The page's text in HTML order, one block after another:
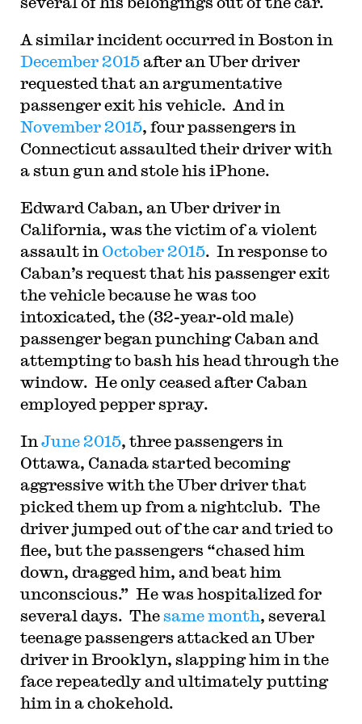
A similar incident occurred in Boston in
December 2015after an Uber driver
requested that an argumentative
passenger exit his vehicle. And in
November 2015, four passengers in
Connecticut assaulted their driver with
a stun gun and stole his iPhone.
Edward Caban, an Uber driver in
California, was the victim of a violent
assault in October 2015. In response to
Caban’s request that his passenger exit
the vehicle because he was too
intoxicated, the (32-year-old male)
passenger began punching Caban and
attempting to bash his head through the
window. He only ceased after Caban
employed pepper spray.
In June 2015, three passengers in
Ottawa, Canada started becoming
aggressive with the Uber driver that
picked them up from a nightclub. The
driver jumped out of the car and tried to
flee, but the passengers “chased him
down, dragged him, and beat him
unconscious.” He was hospitalized for
several days. Thesame month, several
teenage passengers attacked an Uber
driver in Brooklyn, slapping him in the
face repeatedly and ultimately putting
him in a chokehold.